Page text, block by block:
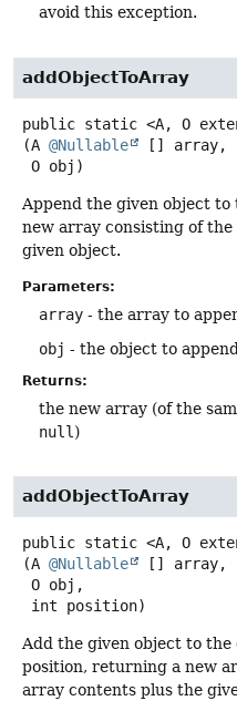
avoid this exception.
addObjectToArray
public static <A, O
(A @Nullable
[] array,
O obj)
Append the given object
new array consisting of
given object.
Parameters:
array - the array to
obj - the object to append
Returns:
the new array (of the
null )
addObjectToArray
public static <A, O
(A @Nullable
[] array,
int position)
Add the given object to
position, returning a new
array contents plus the